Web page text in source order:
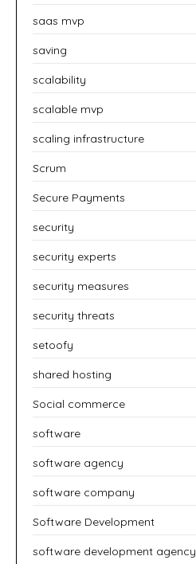
saas mvp
saving
scalability
scalable mvp
scaling infrastructure
Scrum
Secure Payments
security
security experts
security measures
security threats
setoofy
shared hosting
Social commerce
software
software agency
software company
Software Development
software development agency